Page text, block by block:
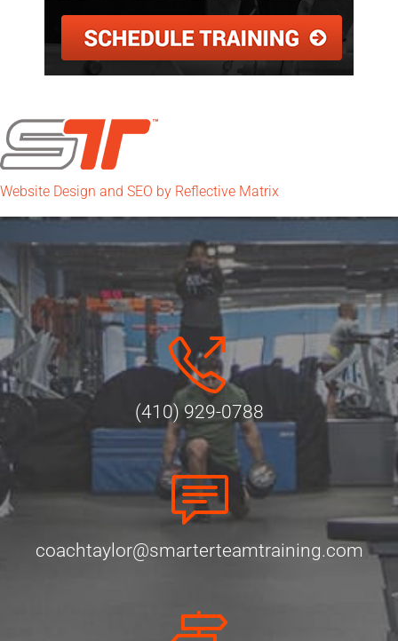
Website Design and SEO by Reflective Matrix
(410) 929-0788
coachtaylor@smarterteamtraining.com